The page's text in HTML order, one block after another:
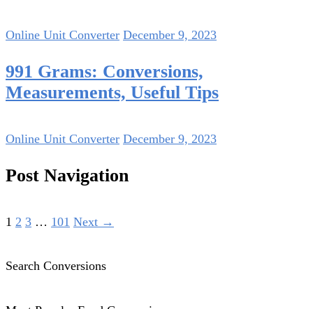
Online Unit Converter December 9, 2023
991 Grams: Conversions,
Measurements, Useful Tips
Online Unit Converter December 9, 2023
Post Navigation
1 2 3 … 101 Next →
Search Conversions